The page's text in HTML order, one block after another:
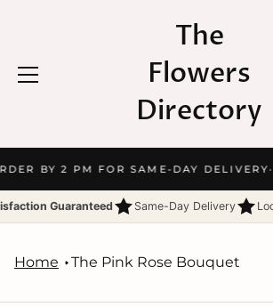
to
content
BY 2 PM FOR SAME-DAY DELIVERY
The
Flowers
Directory
Guaranteed Same-Day Delivery
Home The Pink Rose Bouquet